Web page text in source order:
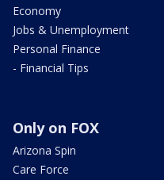
Economy
Jobs & Unemployment
Personal Finance
- Financial Tips
Only on FOX
Arizona Spin
Care Force